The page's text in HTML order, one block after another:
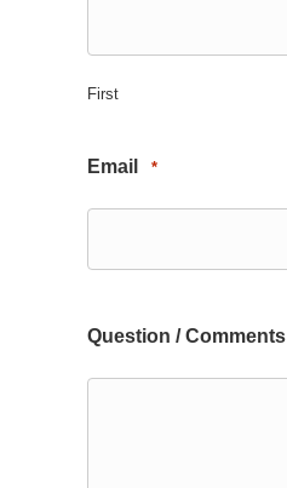
First
Email *
Question / Comments